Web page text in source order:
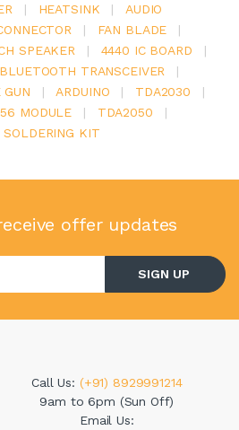
| HEATSINK |
AUDIO
| FAN BLADE
|
SPEAKER | 4440 IC BOARD
|
BLUETOOTH TRANSCEIVER
|
GUN | ARDUINO | TDA2030
|
MODULE | TDA2050
|
SOLDERING KIT
offer updates
SIGN UP
Call Us: (+91) 8929991214
9am to 6pm (Sun Off)
Email Us: